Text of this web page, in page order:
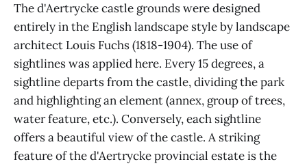
The d'Aertrycke castle grounds were designed
entirely in the English landscape style by landscape
architect Louis Fuchs (1818-1904). The use of
sightlines was applied here. Every 15 degrees, a
sightline departs from the castle, dividing the park
and highlighting an element (annex, group of trees,
water feature, etc.). Conversely, each sightline
offers a beautiful view of the castle. A striking
feature of the d'Aertrycke provincial estate is the